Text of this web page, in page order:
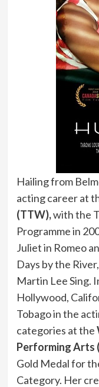
Hailing from
acting career at
(TTW),with the
Programme in
Juliet in Romeo
Days by the
Martin Lee Sing.
Hollywood,
Tobago in the
categories at the
Performing Arts
Gold Medal for
Category. Her